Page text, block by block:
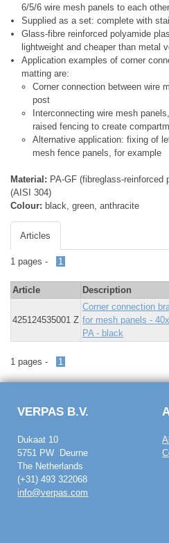
6/5/6 wire mesh panels to each other
Supplied as a set: complete with
Glass-fibre reinforced polyamide
lightweight and cheaper than metal
Application examples of corner
matting are:
Corner connection between wire
post
Interconnecting wire mesh
raised fencing to create
Alternative application: fixing of
mesh fence panels, for example
Material: PA-GF (fibreglass-
(AISI 304)
Colour: black, green, anthracite
Articles
1 pages - 1
Article Description
425124535001 Z
Corner connection
for mesh panels -
PA - black
1 pages - 1
VERPAS B.V.
Dukaat 10
5751 PW Deurne
The Netherlands
(+31) 493 322068
info@verpas.com